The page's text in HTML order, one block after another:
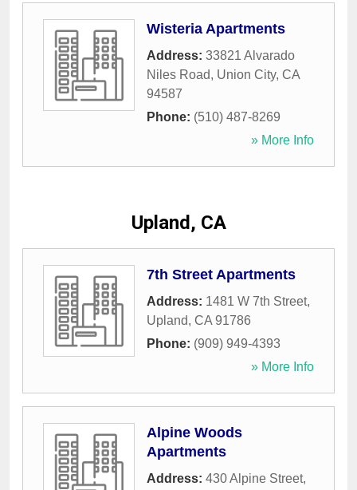
Wisteria Apartments
Address: 33821 Alvarado
Niles Road, Union City, CA
94587
Phone: (510) 487-8269
» More Info
Upland, CA
7th Street Apartments
Address: 1481 W 7th Street,
Upland, CA 91786
Phone: (909) 949-4393
» More Info
Alpine Woods
Apartments
Address: 430 Alpine Street,